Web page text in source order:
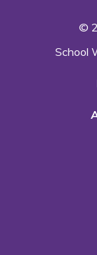
©
School